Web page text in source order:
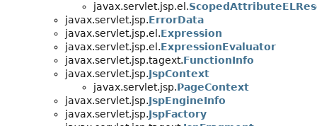
javax.servlet.jsp.el.
javax.servlet.jsp.ErrorData
javax.servlet.jsp.el.Expression
javax.servlet.jsp.el.ExpressionEvaluator
javax.servlet.jsp.tagext.FunctionInfo
javax.servlet.jsp.JspContext
javax.servlet.jsp.PageContext
javax.servlet.jsp.JspEngineInfo
javax.servlet.jsp.JspFactory